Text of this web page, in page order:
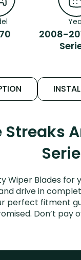
2008-
Wiper Blades for
drive in
perfect fitment
Don’t pay